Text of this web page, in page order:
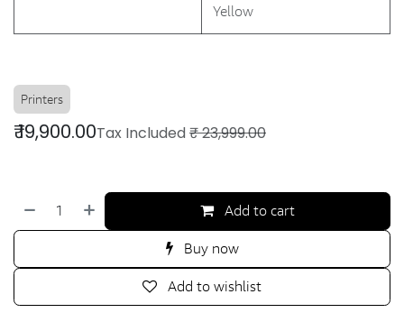
Yellow
Printers
₹19,900.00Tax Included₹23,999.00
Add to cart
Buy now
Add to wishlist